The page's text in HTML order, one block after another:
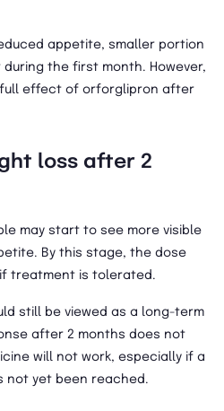
appetite, smaller portion
the first month. However,
effect of orforglipron after
loss after 2
may start to see more visible
By this stage, the dose
treatment is tolerated.
still be viewed as a long-term
after 2 months does not
will not work, especially if a
not yet been reached.